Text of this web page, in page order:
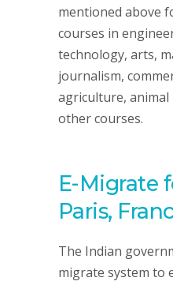
mentioned above
courses in
technology, arts,
journalism,
agriculture, animal
other courses.
E-Migrate
Paris,
The Indian
migrate system to